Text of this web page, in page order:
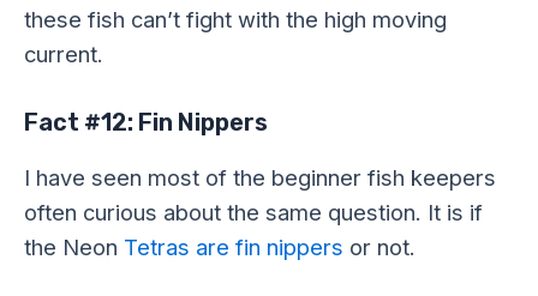
these fish can’t fight with the high moving
current.
Fact #12: Fin Nippers
I have seen most of the beginner fish keepers
often curious about the same question. It is if
the Neon Tetras are fin nippers or not.